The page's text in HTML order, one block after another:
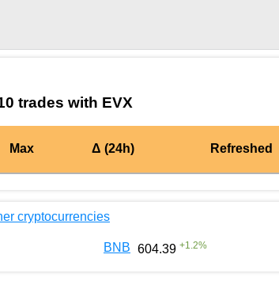
trades with EVX
Max Δ (24h) Refreshed
cryptocurrencies
BNB 604.39 +1.2%